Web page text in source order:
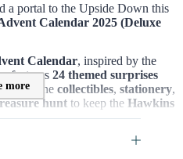
a portal to the Upside Down this
Calendar 2025 (Deluxe
Calendar, inspired by the
features 24 themed surprises
all the collectibles, stationery,
hunt to keep the Hawkins
Advent Calendar
more